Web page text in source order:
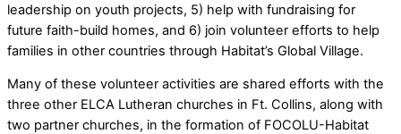
leadership on youth projects, 5) help with fundraising for
future faith-build homes, and 6) join volunteer efforts to help
families in other countries through Habitat’s Global Village.
Many of these volunteer activities are shared efforts with the
three other ELCA Lutheran churches in Ft. Collins, along with
two partner churches, in the formation of FOCOLU-Habitat